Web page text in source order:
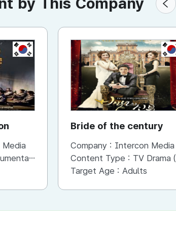
KR KR
Bride of the century
Company : Intercon Media
Content Type : TV Drama (Mini-series)
Target Age : Adults